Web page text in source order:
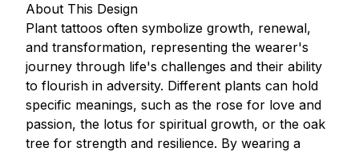
About This Design
Plant tattoos often symbolize growth, renewal,
and transformation, representing the wearer's
journey through life's challenges and their ability
to flourish in adversity. Different plants can hold
specific meanings, such as the rose for love and
passion, the lotus for spiritual growth, or the oak
tree for strength and resilience. By wearing a